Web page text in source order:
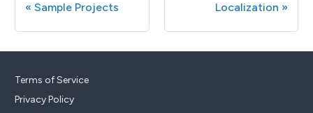
Sample Projects Localization
Terms of Service
Privacy Policy